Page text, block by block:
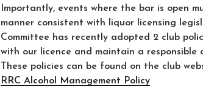
Importantly, events where the bar is open
manner consistent with liquor licensing
Committee has recently adopted 2 club
with our licence and maintain a responsible
These policies can be found on the club
RRC Alcohol Management Policy